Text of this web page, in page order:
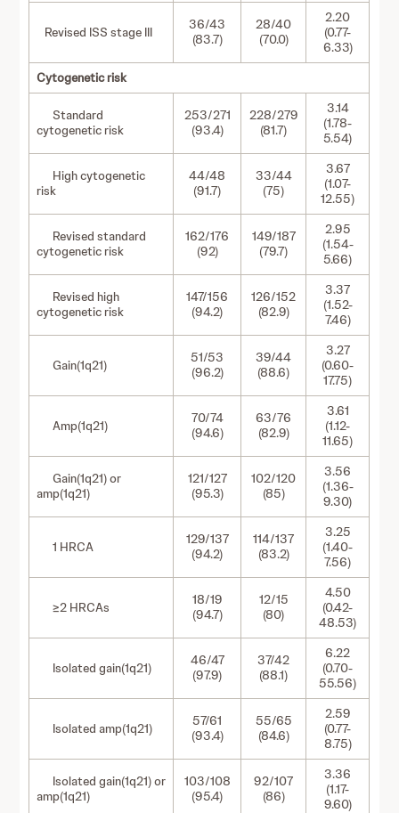
Revised ISS stage III
36/43
(83.7)
28/40
(70.0)
2.20
(0.77-
6.33)
Cytogenetic risk
Standard
cytogenetic risk
253/271
(93.4)
228/279
(81.7)
3.14
(1.78-
5.54)
High cytogenetic
risk
44/48
(91.7)
33/44
(75)
3.67
(1.07-
12.55)
Revised standard
cytogenetic risk
162/176
(92)
149/187
(79.7)
2.95
(1.54-
5.66)
Revised high
cytogenetic risk
147/156
(94.2)
126/152
(82.9)
3.37
(1.52-
7.46)
Gain(1q21)
51/53
(96.2)
39/44
(88.6)
3.27
(0.60-
17.75)
Amp(1q21)
70/74
(94.6)
63/76
(82.9)
3.61
(1.12-
11.65)
Gain(1q21) or
amp(1q21)
121/127
(95.3)
102/120
(85)
3.56
(1.36-
9.30)
1 HRCA
129/137
(94.2)
114/137
(83.2)
3.25
(1.40-
7.56)
≥2 HRCAs
18/19
(94.7)
12/15
(80)
4.50
(0.42-
48.53)
Isolated gain(1q21)
46/47
(97.9)
37/42
(88.1)
6.22
(0.70-
55.56)
Isolated amp(1q21)
57/61
(93.4)
55/65
(84.6)
2.59
(0.77-
8.75)
Isolated gain(1q21) or
amp(1q21)
103/108
(95.4)
92/107
(86)
3.36
(1.17-
9.60)